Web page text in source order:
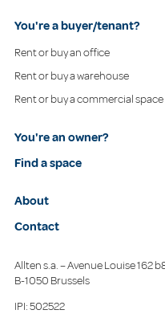
You're a buyer/tenant?
Rent or buy an office
Rent or buy a warehouse
Rent or buy a commercial space
You're an owner?
Find a space
About
Contact
Allten s.a. – Avenue Louise 162
B-1050 Brussels
IPI: 502522